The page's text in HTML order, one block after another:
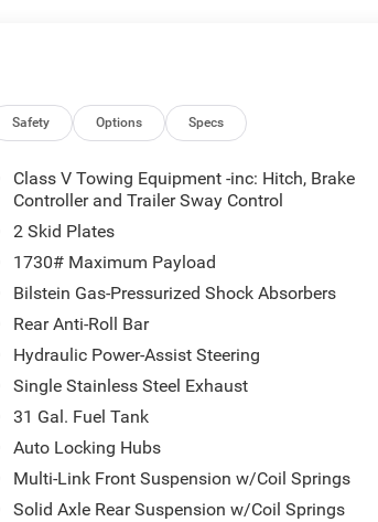
Safety Options Specs
Class V Towing Equipment -inc: Hitch, Brake
Controller and Trailer Sway Control
2 Skid Plates
1730# Maximum Payload
Bilstein Gas-Pressurized Shock Absorbers
Rear Anti-Roll Bar
Hydraulic Power-Assist Steering
Single Stainless Steel Exhaust
31 Gal. Fuel Tank
Auto Locking Hubs
Multi-Link Front Suspension w/Coil Springs
Solid Axle Rear Suspension w/Coil Springs